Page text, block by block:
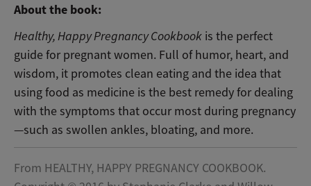
About the book:
Healthy, Happy Pregnancy Cookbook is the perfect
guide for pregnant women. Full of humor, heart, and
wisdom, it promotes clean eating and the idea that
using food as medicine is the best remedy for dealing
with the symptoms that occur most during pregnancy
—such as swollen ankles, bloating, and more.
From HEALTHY, HAPPY PREGNANCY COOKBOOK.